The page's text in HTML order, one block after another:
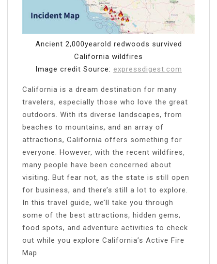
Ancient 2,000yearold redwoods survived
California wildfires
Image credit Source: expressdigest.com
California is a dream destination for many
travelers, especially those who love the great
outdoors. With its diverse landscapes, from
beaches to mountains, and an array of
attractions, California offers something for
everyone. However, with the recent wildfires,
many people have been concerned about
visiting. But fear not, as the state is still open
for business, and there’s still a lot to explore.
In this travel guide, we’ll take you through
some of the best attractions, hidden gems,
food spots, and adventure activities to check
out while you explore California’s Active Fire
Map.